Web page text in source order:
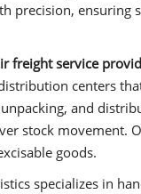
precision, ensuring
freight service
centers
and
stock movement.
goods.
specializes in